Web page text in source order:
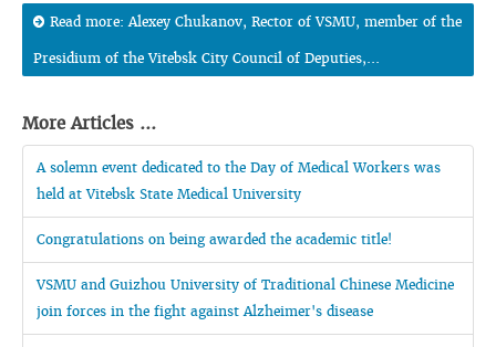
Read more: Alexey Chukanov, Rector of VSMU, member of the
Presidium of the Vitebsk City Council of Deputies,...
More Articles ...
A solemn event dedicated to the Day of Medical Workers was
held at Vitebsk State Medical University
Congratulations on being awarded the academic title!
VSMU and Guizhou University of Traditional Chinese Medicine
join forces in the fight against Alzheimer's disease